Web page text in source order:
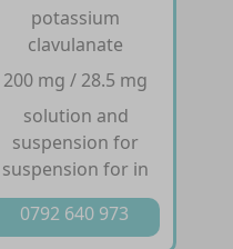
potassium
clavulanate
200 mg / 28.5 mg
solution and
suspension for
suspension for in
0792 640 973